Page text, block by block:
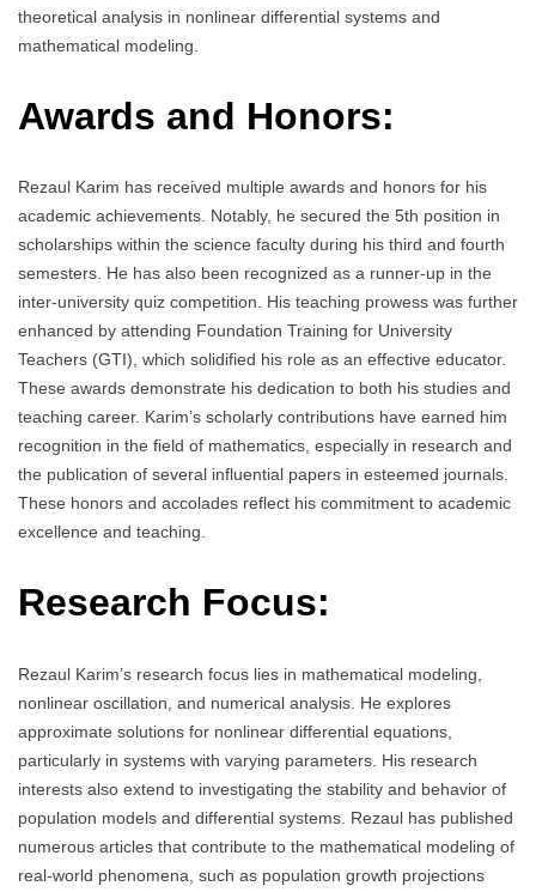
theoretical analysis in nonlinear differential systems and
mathematical modeling.
Awards and Honors:
Rezaul Karim has received multiple awards and honors for his
academic achievements. Notably, he secured the 5th position in
scholarships within the science faculty during his third and fourth
semesters. He has also been recognized as a runner-up in the
inter-university quiz competition. His teaching prowess was further
enhanced by attending Foundation Training for University
Teachers (GTI), which solidified his role as an effective educator.
These awards demonstrate his dedication to both his studies and
teaching career. Karim’s scholarly contributions have earned him
recognition in the field of mathematics, especially in research and
the publication of several influential papers in esteemed journals.
These honors and accolades reflect his commitment to academic
excellence and teaching.
Research Focus:
Rezaul Karim’s research focus lies in mathematical modeling,
nonlinear oscillation, and numerical analysis. He explores
approximate solutions for nonlinear differential equations,
particularly in systems with varying parameters. His research
interests also extend to investigating the stability and behavior of
population models and differential systems. Rezaul has published
numerous articles that contribute to the mathematical modeling of
real-world phenomena, such as population growth projections